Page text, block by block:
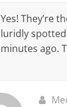
Yes! They’re
luridly
minutes ago.